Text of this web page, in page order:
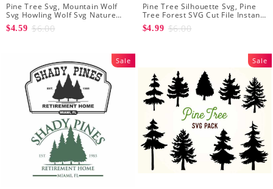
Pine Tree Svg, Mountain Wolf
Svg Howling Wolf Svg Nature
Svg Pine Forest Svg Trees Hiking
Svg
$4.59 $6.00
Pine Tree Silhouette Svg, Pine
Tree Forest SVG Cut File Instant
Download Design - Rustic
Woodland Svg
$4.99 $6.00
Sale Sale